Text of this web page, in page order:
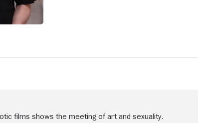
films shows the meeting of art and sexuality.